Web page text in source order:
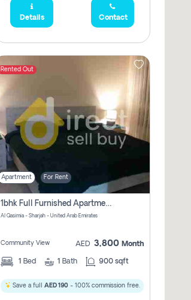
Details Contact
Rented Out
Apartment For Rent
1bhk Full Furnished Apartments
Al Qasimia - Sharjah - United Arab Emirates
Community View AED 3,800 Month
1 Bed 1 Bath 900 sqft
Save a full AED 190- 100% commission free.